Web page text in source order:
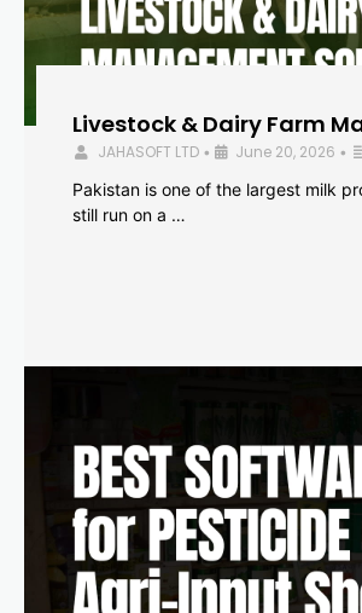
Livestock & Dairy Farm
JAHASOFT LTD • June 20, 2026 •
Pakistan is one of the largest milk
still run on a …